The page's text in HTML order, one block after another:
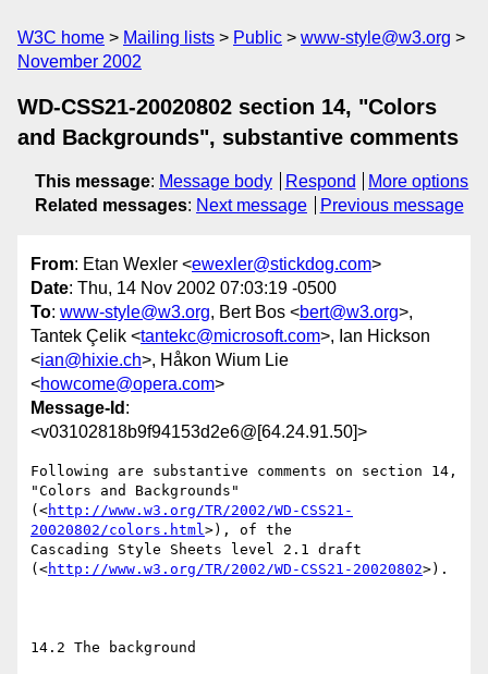
W3C home Mailing lists Public
www-style@w3.org
November 2002
WD-CSS21-20020802 section 14, "Colors
and Backgrounds", substantive comments
This message: Message body Respond
More options
Related messages: Next message Previous message
From: Etan Wexler <ewexler@stickdog.com>
Date: Thu, 14 Nov 2002 07:03:19 -0500
To: www-style@w3.org, Bert Bos <bert@w3.org>,
Tantek Çelik <tantekc@microsoft.com>, Ian Hickson
<ian@hixie.ch>, Håkon Wium Lie
<howcome@opera.com>
Message-Id :
<v03102818b9f94153d2e6@[64.24.91.50]>
Following are substantive comments on section 14,
"Colors and Backgrounds"
(<http://www.w3.org/TR/2002/WD-CSS21-
20020802/colors.html>), of the
Cascading Style Sheets level 2.1 draft
(<http://www.w3.org/TR/2002/WD-CSS21-20020802>).
14.2 The background